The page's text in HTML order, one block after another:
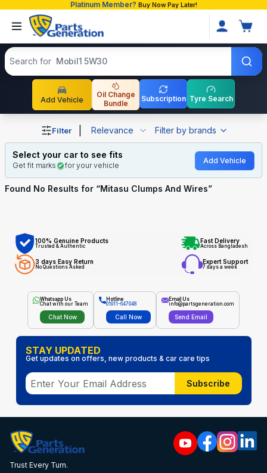
Platinum Member? Buy Now Pay Later!
Search products
Search for Mobil1 5W30
Add Vehicle
Oil Change
Bundle
Subscription Tyre Search
Shop Mitasu Clumps And Wires auto parts and
Filter Relevance Filter by brands
Select your car to see fits
Get fit marks for your vehicle
Add Vehicle
Found No Results for “Mitasu Clumps And Wires”
100% Genuine Products
Trusted & Authentic
Fast Delivery
Across Bangladesh
3 days Easy Return
No Questions Asked
Expert Support
7 days a week
Whatsapp Us
Chat with our Team
Chat Now
Hotline
01911-647048
Call Now
Email Us
info@partsgeneration.com
Send Email
STAY UPDATED
Get updates on offers, new products & car care tips
Subscribe
Trust Every Turn.